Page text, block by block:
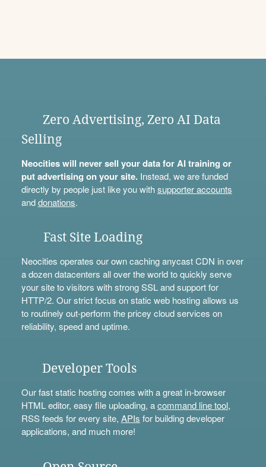
Zero Advertising, Zero AI Data
Selling
Neocities will never sell your data for AI training or
put advertising on your site.Instead, we are funded
directly by people just like you withsupporter accounts
anddonations.
Fast Site Loading
Neocities operates our own caching anycast CDN in over
a dozen datacenters all over the world to quickly serve
your site to visitors with strong SSL and support for
HTTP/2. Our strict focus on static web hosting allows us
to routinely out-perform the pricey cloud services on
reliability, speed and uptime.
Developer Tools
Our fast static hosting comes with a great in-browser
HTML editor, easy file uploading, acommand line tool,
RSS feeds for every site, APIs for building developer
applications, and much more!